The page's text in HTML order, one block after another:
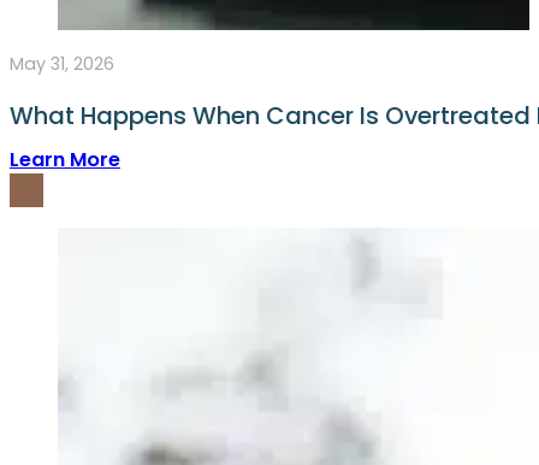
May 31, 2026
What Happens When Cancer Is
Learn More